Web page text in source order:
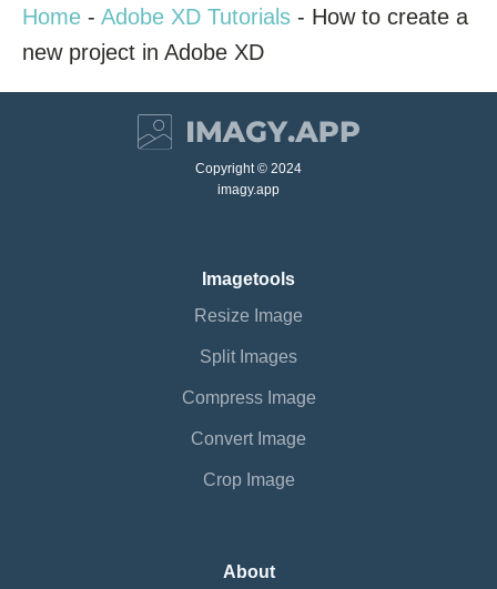
Home - Adobe XD Tutorials - How to create a
new project in Adobe XD
Copyright © 2024
imagy.app
Imagetools
Resize Image
Split Images
Compress Image
Convert Image
Crop Image
About